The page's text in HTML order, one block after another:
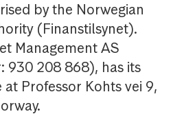
by the Norwegian
(Finanstilsynet).
Management AS
930 208 868), has its
Professor Kohts vei 9,